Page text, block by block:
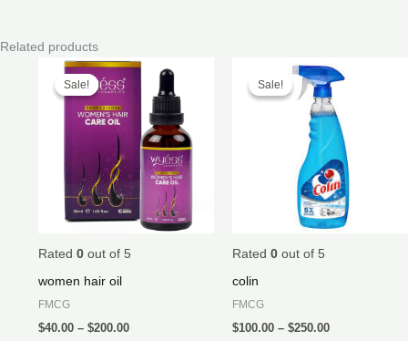
Related products
Sale!
Sale!
Rated 0 out of 5
women hair oil
FMCG
$40.00 – $200.00
Price
range:
$40.00
through
$200.00
Sale!
Sale!
Rated 0 out of 5
colin
FMCG
$100.00 – $250.00
range:
$100.00
through
$250.00